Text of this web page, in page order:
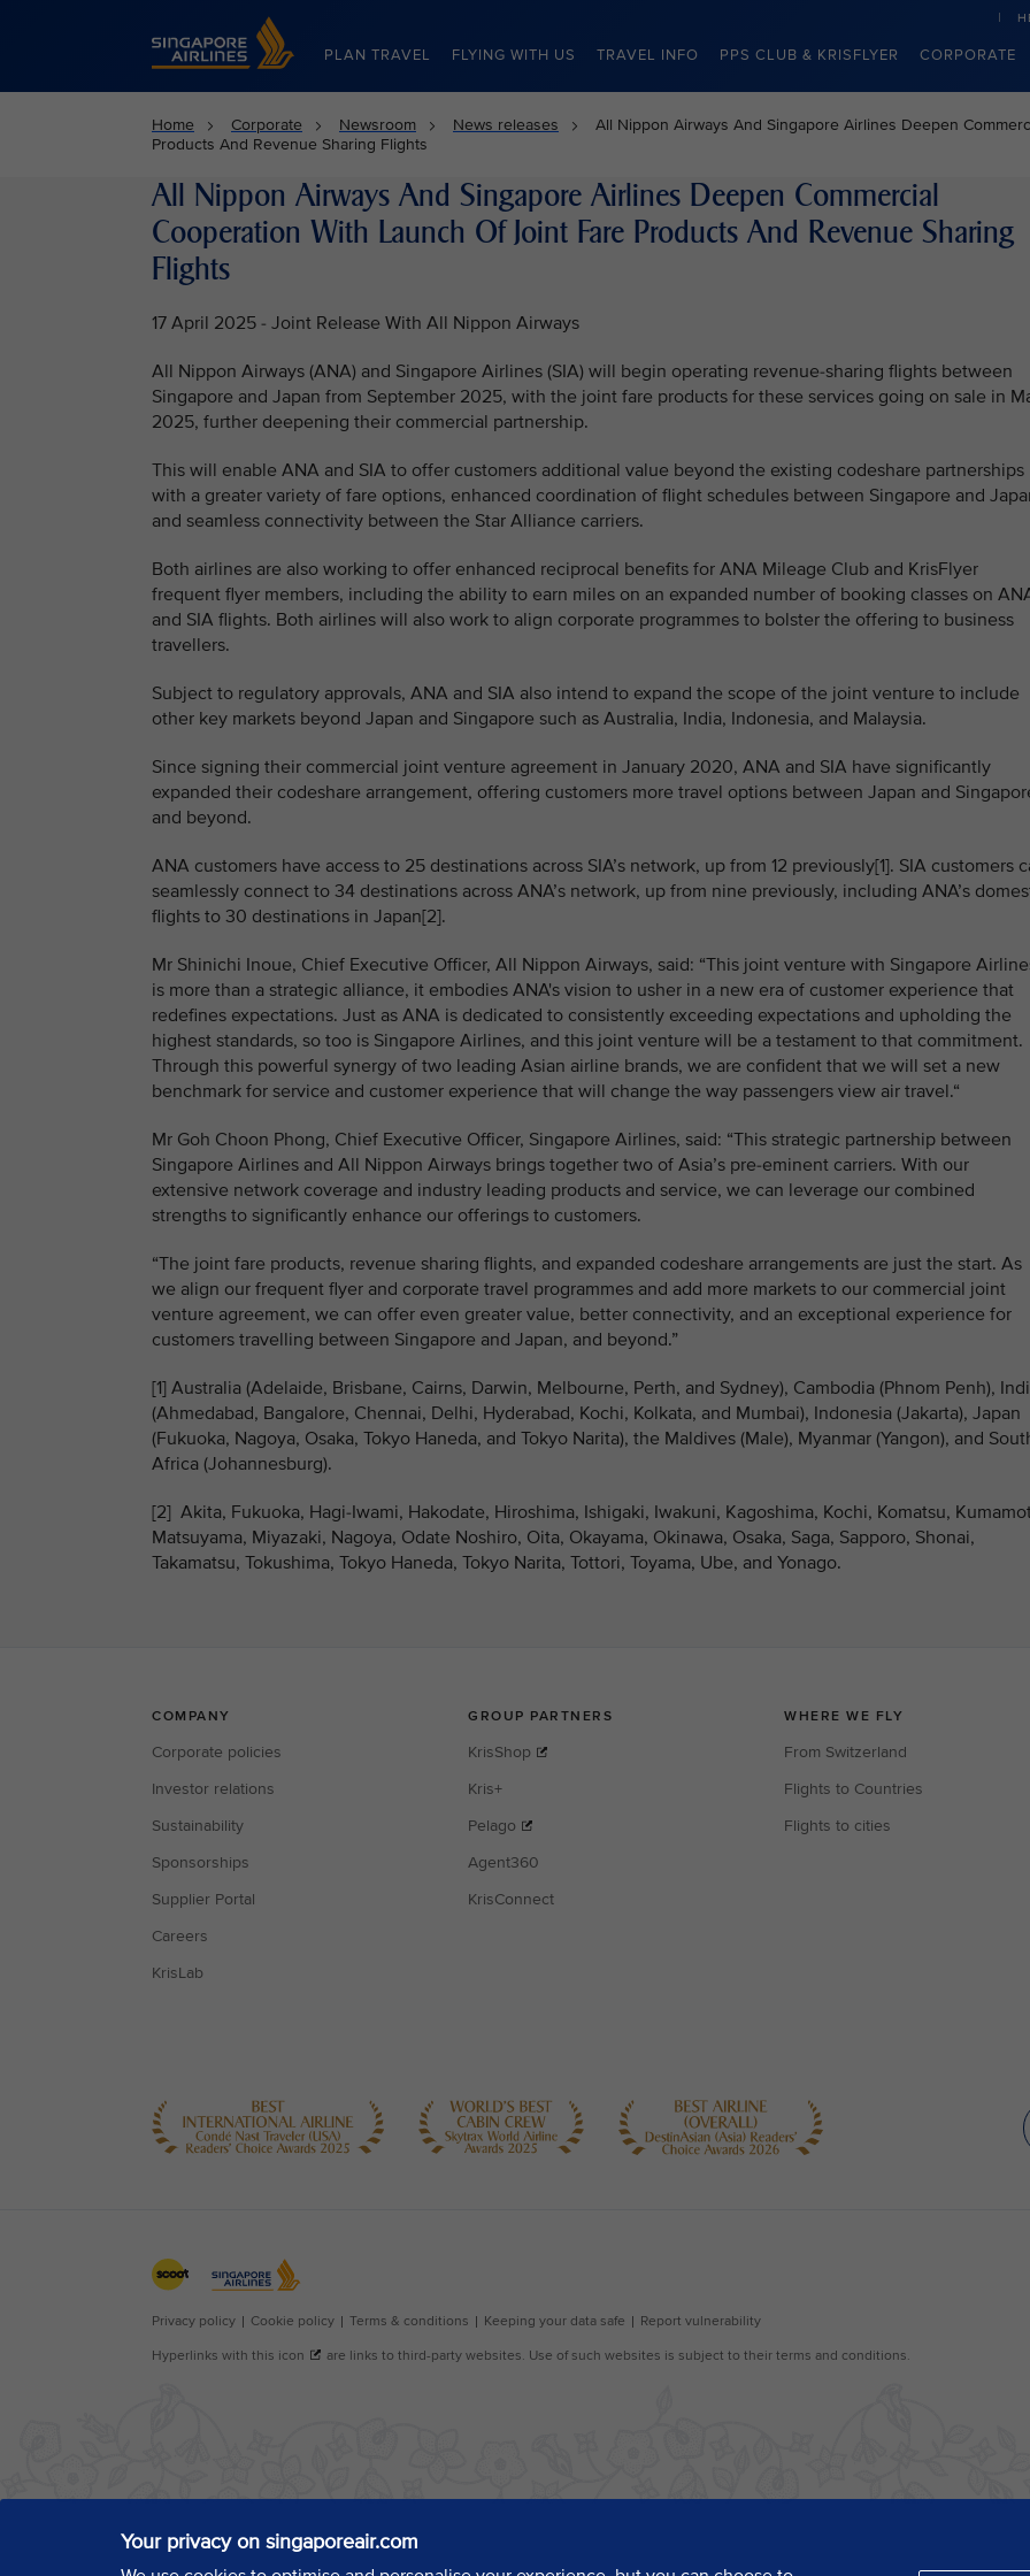
Singapore Airlines Home
PLAN TRAVEL FLYING WITH US TRAVEL INFO PPS CLUB & KRISFLYER CORPORATE
Your privacy on singaporeair.com
Home Corporate Newsroom News releases
All Nippon Airways And Singapore Airlines Deepen
Products And Revenue Sharing Flights
All Nippon Airways And Singapore Airlines Deepen Commercial
Cooperation With Launch Of Joint Fare Products And Revenue Sharing
Flights
17 April 2025 - Joint Release With All Nippon Airways
All Nippon Airways (ANA) and Singapore Airlines (SIA) will begin operating revenue-sharing flights between
Singapore and Japan from September 2025, with the joint fare products for these services going on sale in
2025, further deepening their commercial partnership.
This will enable ANA and SIA to offer customers additional value beyond the existing codeshare partnerships
with a greater variety of fare options, enhanced coordination of flight schedules between Singapore and
and seamless connectivity between the Star Alliance carriers.
Both airlines are also working to offer enhanced reciprocal benefits for ANA Mileage Club and KrisFlyer
frequent flyer members, including the ability to earn miles on an expanded number of booking classes on
and SIA flights. Both airlines will also work to align corporate programmes to bolster the offering to business
travellers.
Subject to regulatory approvals, ANA and SIA also intend to expand the scope of the joint venture to include
other key markets beyond Japan and Singapore such as Australia, India, Indonesia, and Malaysia.
Since signing their commercial joint venture agreement in January 2020, ANA and SIA have significantly
expanded their codeshare arrangement, offering customers more travel options between Japan and
and beyond.
ANA customers have access to 25 destinations across SIA’s network, up from 12 previously[1]. SIA customers
seamlessly connect to 34 destinations across ANA’s network, up from nine previously, including ANA’s
flights to 30 destinations in Japan[2].
Mr Shinichi Inoue, Chief Executive Officer, All Nippon Airways, said: “This joint venture with Singapore
is more than a strategic alliance, it embodies ANA's vision to usher in a new era of customer experience that
redefines expectations. Just as ANA is dedicated to consistently exceeding expectations and upholding the
highest standards, so too is Singapore Airlines, and this joint venture will be a testament to that commitment.
Through this powerful synergy of two leading Asian airline brands, we are confident that we will set a new
benchmark for service and customer experience that will change the way passengers view air travel.“
Mr Goh Choon Phong, Chief Executive Officer, Singapore Airlines, said: “This strategic partnership between
Singapore Airlines and All Nippon Airways brings together two of Asia’s pre-eminent carriers. With our
extensive network coverage and industry leading products and service, we can leverage our combined
strengths to significantly enhance our offerings to customers.
“The joint fare products, revenue sharing flights, and expanded codeshare arrangements are just the start. As
we align our frequent flyer and corporate travel programmes and add more markets to our commercial joint
venture agreement, we can offer even greater value, better connectivity, and an exceptional experience for
customers travelling between Singapore and Japan, and beyond.”
[1] Australia (Adelaide, Brisbane, Cairns, Darwin, Melbourne, Perth, and Sydney), Cambodia (Phnom Penh),
(Ahmedabad, Bangalore, Chennai, Delhi, Hyderabad, Kochi, Kolkata, and Mumbai), Indonesia (Jakarta), Japan
(Fukuoka, Nagoya, Osaka, Tokyo Haneda, and Tokyo Narita), the Maldives (Male), Myanmar (Yangon), and
Africa (Johannesburg).
[2] Akita, Fukuoka, Hagi-Iwami, Hakodate, Hiroshima, Ishigaki, Iwakuni, Kagoshima, Kochi, Komatsu,
Matsuyama, Miyazaki, Nagoya, Odate Noshiro, Oita, Okayama, Okinawa, Osaka, Saga, Sapporo, Shonai,
Takamatsu, Tokushima, Tokyo Haneda, Tokyo Narita, Tottori, Toyama, Ube, and Yonago.